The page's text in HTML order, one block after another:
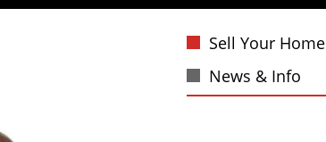
Sell Your Home
News & Info